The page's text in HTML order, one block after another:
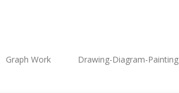
Graph Work Drawing-Diagram-Painting